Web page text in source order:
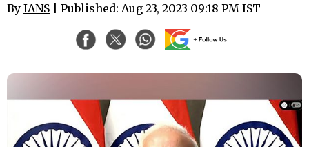
By IANS | Published: Aug 23, 2023 09:18 PM IST